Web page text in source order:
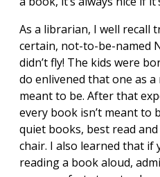
As a librarian, I well recall
certain, not-to-be-named
didn’t fly! The kids were
do enlivened that one as a
meant to be. After that
every book isn’t meant to
quiet books, best read
chair. I also learned that if
reading a book aloud,